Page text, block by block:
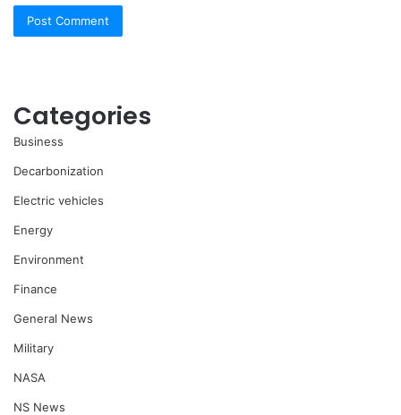
Categories
Business
Decarbonization
Electric vehicles
Energy
Environment
Finance
General News
Military
NASA
NS News